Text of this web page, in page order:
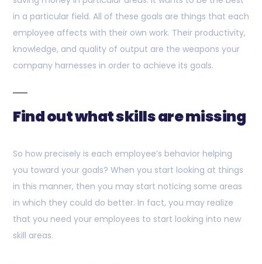
in a particular field. All of these goals are things that each
employee affects with their own work. Their productivity,
knowledge, and quality of output are the weapons your
company harnesses in order to achieve its goals.
Find out what skills are missing
So how precisely is each employee’s behavior helping
you toward your goals? When you start looking at things
in this manner, then you may start noticing some areas
in which they could do better. In fact, you may realize
that you need your employees to start looking into new
skill areas.